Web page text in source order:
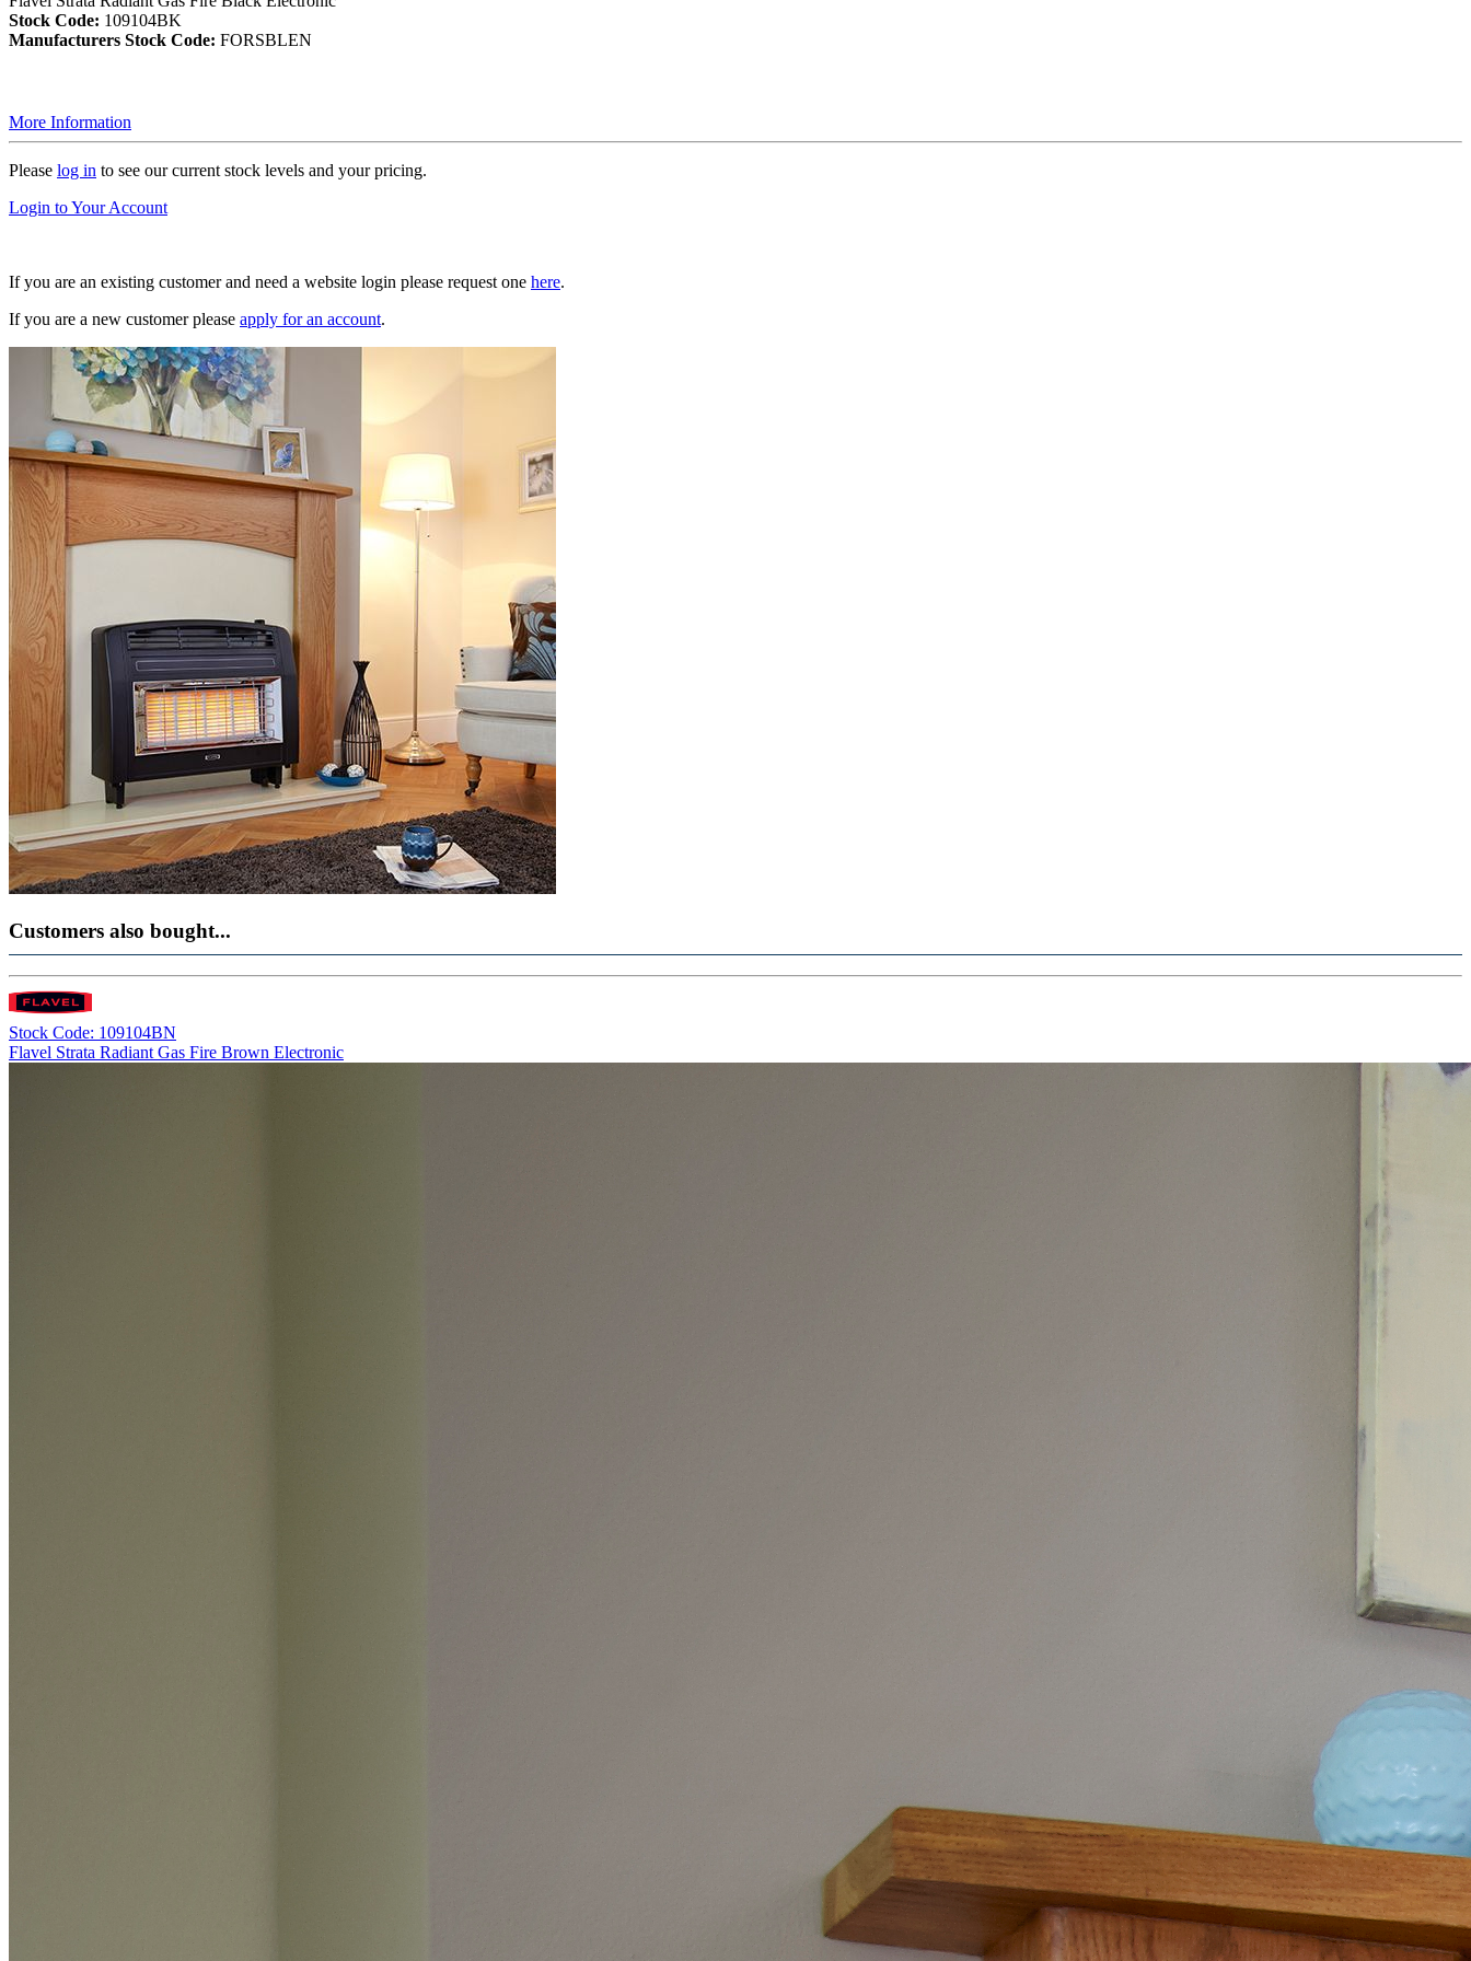
Stock Code: 109104BK
Manufacturers Stock Code: FORSBLEN
More Information
Please log in to see our current stock levels and your pricing.
Login to Your Account
If you are an existing customer and need a website login please request one here.
If you are a new customer please apply for an account.
Customers also bought...
Stock Code: 109104BN
Flavel Strata Radiant Gas Fire Brown Electronic